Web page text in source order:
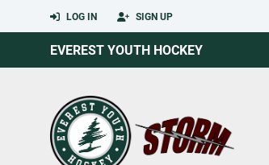
LOG IN SIGN UP
EVEREST YOUTH HOCKEY